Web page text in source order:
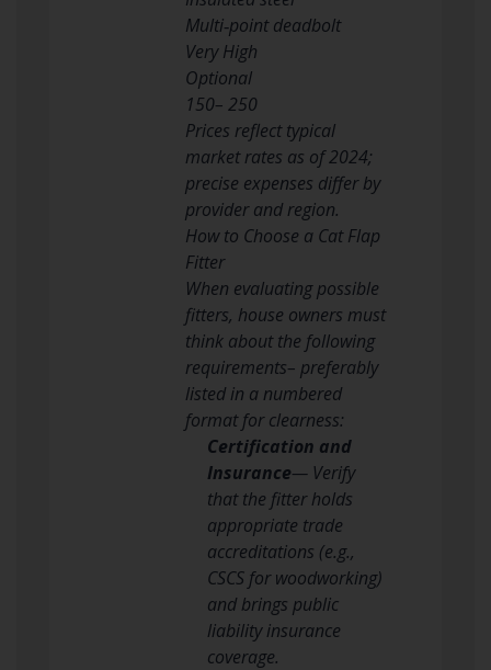
Multi‑point deadbolt
Very High
Optional
150– 250
Prices reflect typical
market rates as of 2024;
precise expenses differ by
provider and region.
How to Choose a Cat Flap
Fitter
When evaluating possible
fitters, house owners must
think about the following
requirements– preferably
listed in a numbered
format for clearness:
Certification and
Insurance— Verify
that the fitter holds
appropriate trade
accreditations (e.g.,
CSCS for woodworking)
and brings public
liability insurance
coverage.